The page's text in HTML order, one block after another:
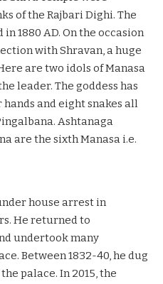
of the Rajbari Dighi. The
1880 AD. On the occasion
with Shravan, a huge
are two idols of Manasa
leader. The goddess has
and eight snakes all
Ashtanaga
are the sixth Manasa i.e.
house arrest in
He returned to
undertook many
Between 1832-40, he dug
palace. In 2015, the